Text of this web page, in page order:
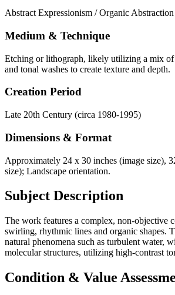
Abstract Expressionism / Organic Abstraction
Medium & Technique
Etching or lithograph, likely utilizing a mix
and tonal washes to create texture and depth.
Creation Period
Late 20th Century (circa 1980-1995)
Dimensions & Format
Approximately 24 x 30 inches (image size),
size); Landscape orientation.
Subject Description
The work features a complex, non-objective
swirling, rhythmic lines and organic shapes.
natural phenomena such as turbulent water,
molecular structures, utilizing high-contrast
Condition & Value